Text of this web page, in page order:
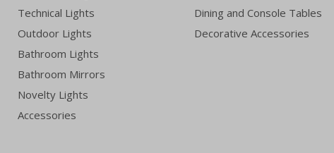
Technical Lights
Outdoor Lights
Bathroom Lights
Bathroom Mirrors
Novelty Lights
Accessories
Dining and Console Tables
Decorative Accessories